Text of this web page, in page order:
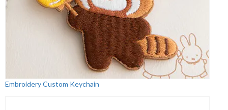
Embroidery Custom Keychain